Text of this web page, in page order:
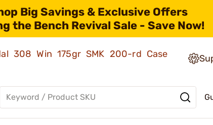
Big Savings & Exclusive Offers
the Bench Revival Sale - Save Now!
308 Win 175gr SMK 200-rd Case